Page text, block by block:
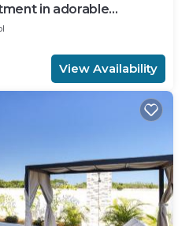
in adorable
View Availability